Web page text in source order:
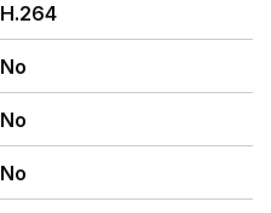
H.264
No
No
No